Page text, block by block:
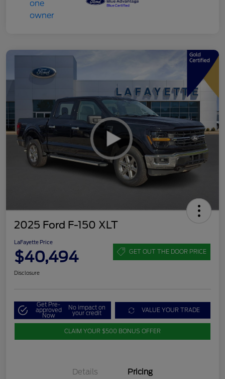
2025 Ford F-150 XLT
LaFayette Price
$40,494 GET OUT THE DOOR PRICE
Disclosure
Get Pre-
approved
Now
No impact on
your credit VALUE YOUR TRADE
CLAIM YOUR $500 BONUS OFFER
Details Pricing